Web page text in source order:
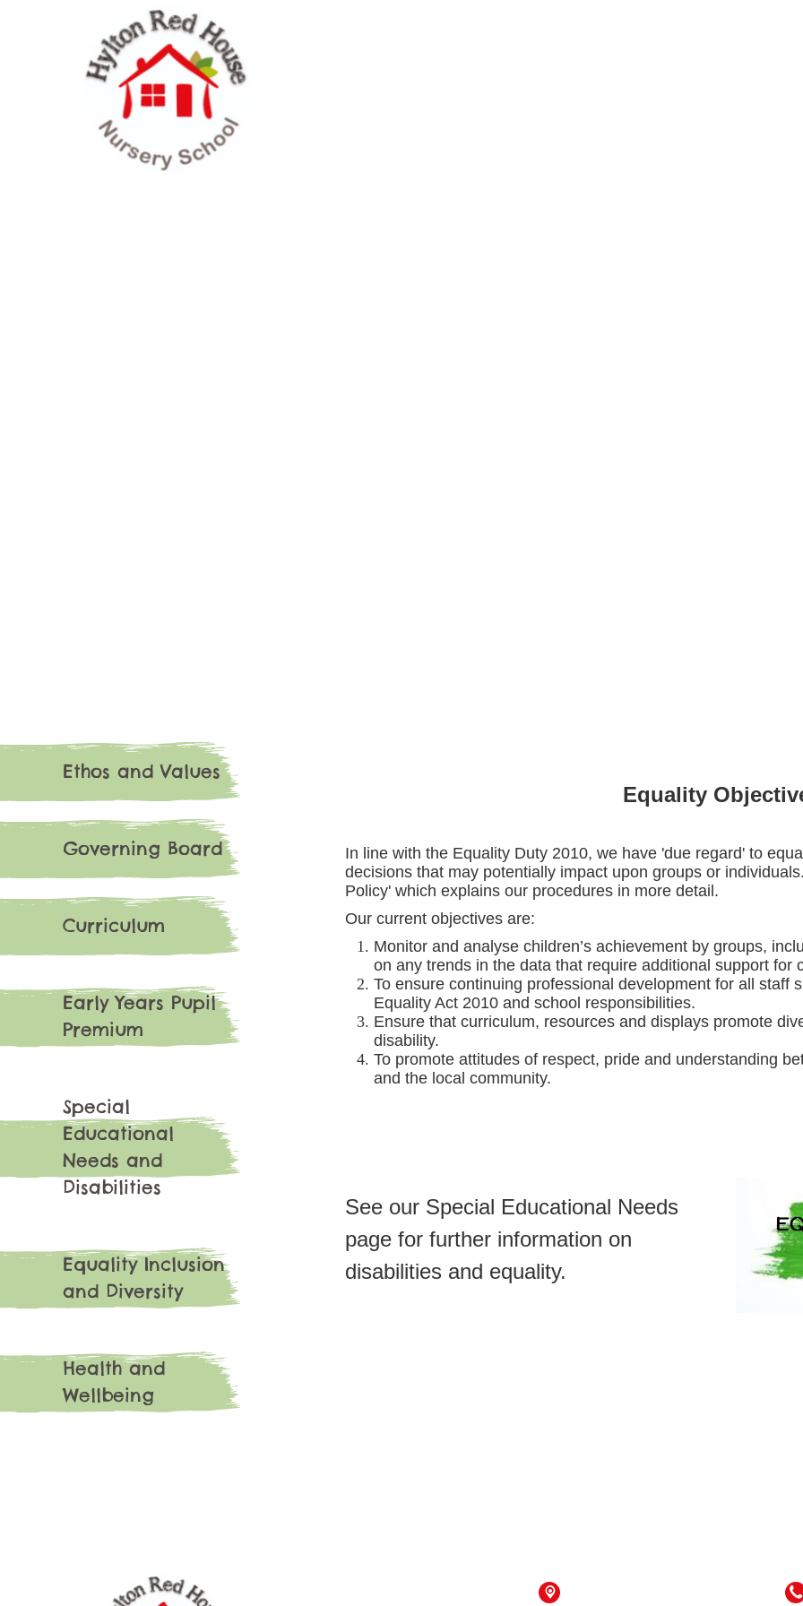
Ethos and Values
Governing Board
Curriculum
Early Years Pupil
Premium
Special
Educational
Needs and
Disabilities
Equality Inclusion
and Diversity
Health and
Wellbeing
Equality
In line with the Equality Duty 2010, we have 'due regard' to
decisions that may potentially impact upon groups or
Policy' which explains our procedures in more detail.
Our current objectives are:
Monitor and analyse children’s achievement by groups,
on any trends in the data that require additional support for
To ensure continuing professional development for all staff
Equality Act 2010 and school responsibilities.
Ensure that curriculum, resources and displays promote
disability.
To promote attitudes of respect, pride and understanding
and the local community.
See our Special Educational Needs
page for further information on
disabilities and equality.